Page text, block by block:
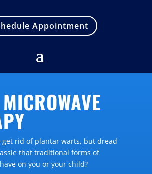
Appointment
get rid of plantar warts, but dread
that traditional forms of
on you or your child?